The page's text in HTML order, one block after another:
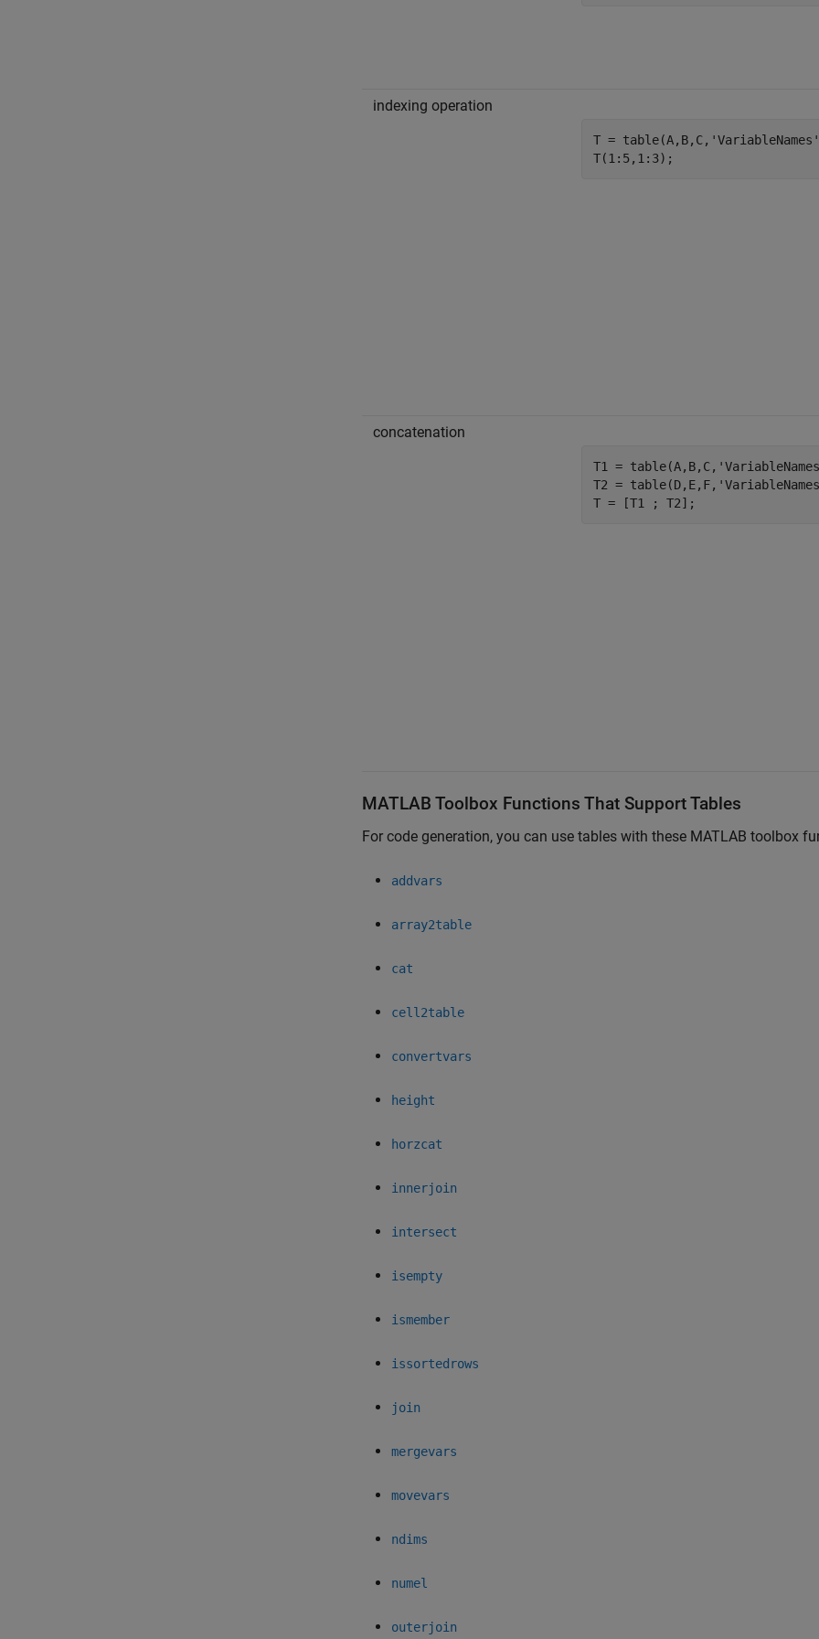
indexing operation
T = table(A,B,C, 'VariableNames'
concatenation
T1 = table(A,B,C,
T2 = table(D,E,F,
MATLAB Toolbox Functions That Support Tables
For code generation, you can use tables with these MATLAB toolbox
addvars
array2table
cat
cell2table
convertvars
height
horzcat
innerjoin
intersect
isempty
ismember
issortedrows
join
mergevars
movevars
ndims
numel
outerjoin